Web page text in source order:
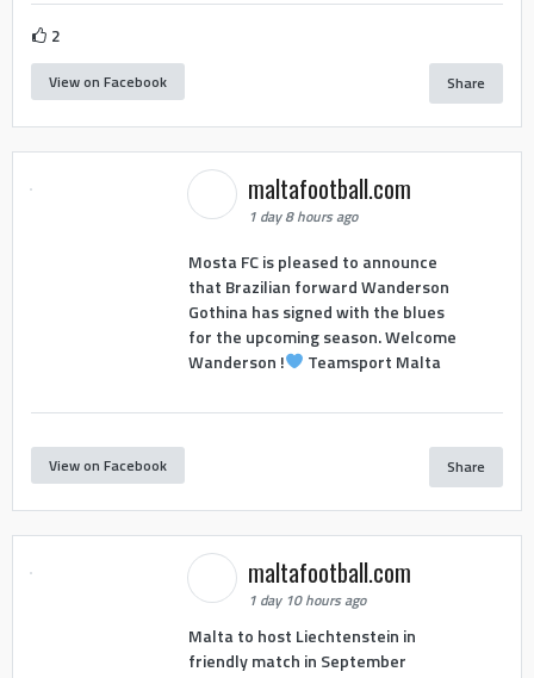
2
View on Facebook Share
maltafootball.com
1 day 8 hours ago
Mosta FC is pleased to announce
that Brazilian forward Wanderson
Gothina has signed with the blues
for the upcoming season. Welcome
Wanderson !
Teamsport Malta
View on Facebook Share
maltafootball.com
1 day 10 hours ago
Malta to host Liechtenstein in
friendly match in September